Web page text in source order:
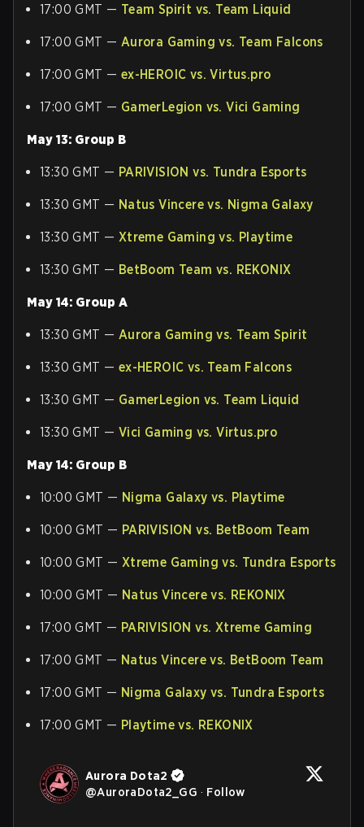
17:00 GMT — Team Spirit vs. Team Liquid
17:00 GMT — Aurora Gaming vs. Team Falcons
17:00 GMT — ex-HEROIC vs. Virtus.pro
17:00 GMT — GamerLegion vs. Vici Gaming
May 13: Group B
13:30 GMT — PARIVISION vs. Tundra Esports
13:30 GMT — Natus Vincere vs. Nigma Galaxy
13:30 GMT — Xtreme Gaming vs. Playtime
13:30 GMT — BetBoom Team vs. REKONIX
May 14: Group A
13:30 GMT — Aurora Gaming vs. Team Spirit
13:30 GMT — ex-HEROIC vs. Team Falcons
13:30 GMT — GamerLegion vs. Team Liquid
13:30 GMT — Vici Gaming vs. Virtus.pro
May 14: Group B
10:00 GMT — Nigma Galaxy vs. Playtime
10:00 GMT — PARIVISION vs. BetBoom Team
10:00 GMT — Xtreme Gaming vs. Tundra Esports
10:00 GMT — Natus Vincere vs. REKONIX
17:00 GMT — PARIVISION vs. Xtreme Gaming
17:00 GMT — Natus Vincere vs. BetBoom Team
17:00 GMT — Nigma Galaxy vs. Tundra Esports
17:00 GMT — Playtime vs. REKONIX
Aurora Dota2
@AuroraDota2_GG · Follow